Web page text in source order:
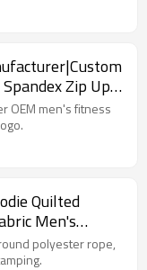
Zip Up
OEM men's fitness
Quilted
Men's
polyester rope,